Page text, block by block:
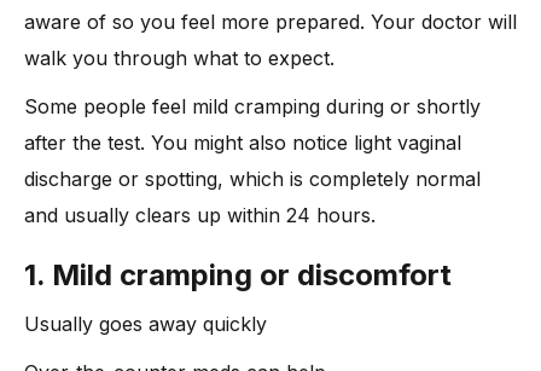
aware of so you feel more prepared. Your doctor will
walk you through what to expect.
Some people feel mild cramping during or shortly
after the test. You might also notice light vaginal
discharge or spotting, which is completely normal
and usually clears up within 24 hours.
1. Mild cramping or discomfort
Usually goes away quickly